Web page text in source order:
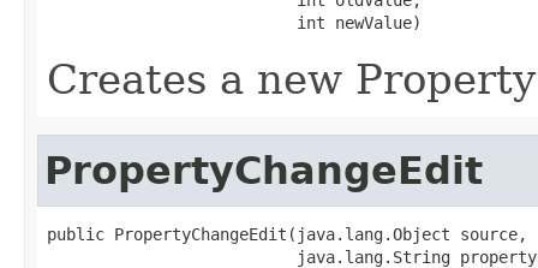
                          int newValue)
Creates a new
PropertyChangeEdit
public PropertyChangeEdit(java.lang.Object source,
java.lang.String